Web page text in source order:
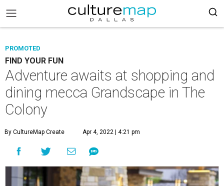
PROMOTED
FIND YOUR FUN
Adventure awaits at shopping and
dining mecca Grandscape in The
Colony
By CultureMap Create Apr 4, 2022 | 4:21 pm